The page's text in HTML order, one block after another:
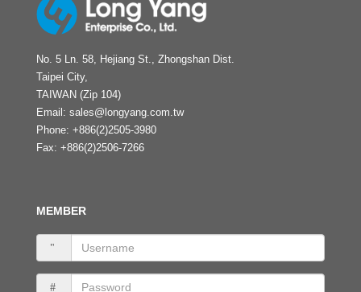
No. 5 Ln. 58, Hejiang St., Zhongshan Dist.
Taipei City,
TAIWAN (Zip 104)
Email: sales@longyang.com.tw
Phone: +886(2)2505-3980
Fax: +886(2)2506-7266
MEMBER